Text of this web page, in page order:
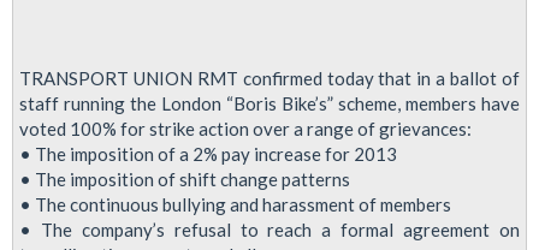
TRANSPORT UNION RMT confirmed today that in a ballot of
staff running the London “Boris Bike’s” scheme, members have
voted 100% for strike action over a range of grievances:
• The imposition of a 2% pay increase for 2013
• The imposition of shift change patterns
• The continuous bullying and harassment of members
• The company’s refusal to reach a formal agreement on